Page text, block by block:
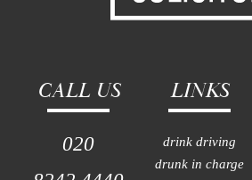
CALL US
020
LINKS
drink driving
drunk in charge